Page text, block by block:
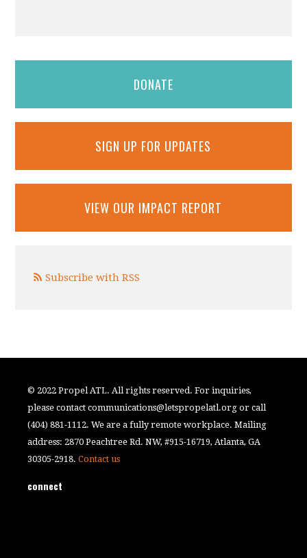
DONATE
SIGN UP FOR UPDATES
VIEW OUR IMPACT REPORT
Subscribe with RSS
© 2022 Propel ATL. All rights reserved. For inquiries,
please contactcommunications@letspropelatl.org or call
(404) 881-1112. We are a fully remote workplace. Mailing
address: 2870 Peachtree Rd. NW, #915-16719, Atlanta, GA
30305-2918.Contact us
connect